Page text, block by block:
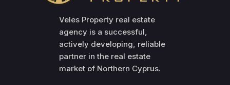
Veles Property real estate
agency is a successful,
actively developing, reliable
partner in the real estate
market of Northern Cyprus.